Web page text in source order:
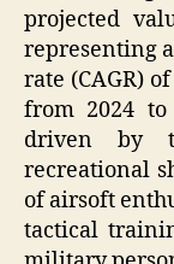
projected
representing
rate (CAGR)
from 2024
driven by
recreational
of airsoft
tactical